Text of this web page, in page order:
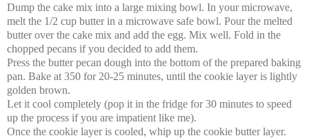
Dump the cake mix into a large mixing bowl. In your microwave,
melt the 1/2 cup butter in a microwave safe bowl. Pour the melted
butter over the cake mix and add the egg. Mix well. Fold in the
chopped pecans if you decided to add them.
Press the butter pecan dough into the bottom of the prepared baking
pan. Bake at 350 for 20-25 minutes, until the cookie layer is lightly
golden brown.
Let it cool completely (pop it in the fridge for 30 minutes to speed
up the process if you are impatient like me).
Once the cookie layer is cooled, whip up the cookie butter layer.